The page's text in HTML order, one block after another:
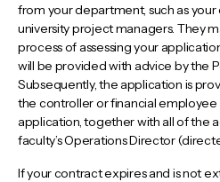
from your department, such as your
university project managers. They
process of assessing your
will be provided with advice by the
Subsequently, the application is
the controller or financial employee
application, together with all of the
faculty’s Operations Director
If your contract expires and is not